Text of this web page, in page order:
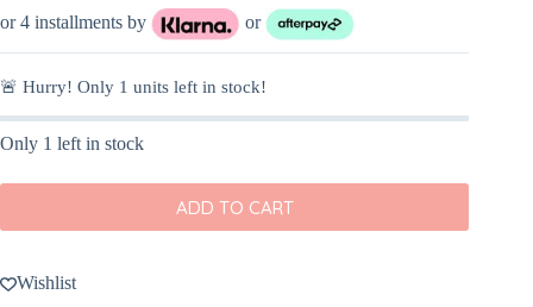
or 4 installments by
or
🚨 Hurry! Only 1 units left in stock!
Only 1 left in stock
ADD TO CART
Wishlist